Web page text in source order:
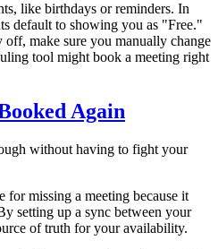
like birthdays or reminders. In
default to showing you as "Free."
make sure you manually change
tool might book a meeting right
Again
without having to fight your
for missing a meeting because it
setting up a sync between your
of truth for your availability.